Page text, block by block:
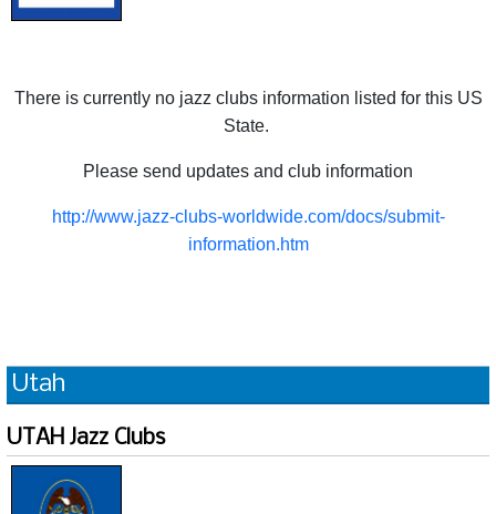
There is currently no jazz clubs information listed for this US
State.
Please send updates and club information
http://www.jazz-clubs-worldwide.com/docs/submit-
information.htm
Utah
UTAH Jazz Clubs